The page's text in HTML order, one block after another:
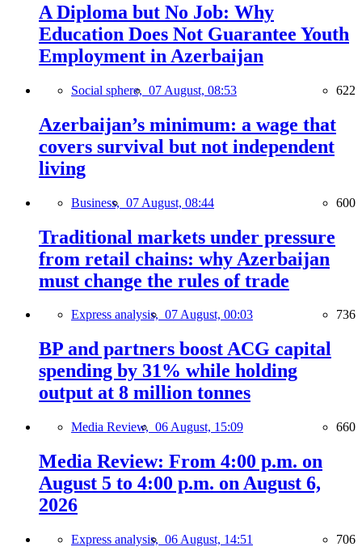
A Diploma but No Job: Why
Education Does Not Guarantee Youth
Employment in Azerbaijan
Social sphere, 07 August, 08:53 622
Azerbaijan’s minimum: a wage that
covers survival but not independent
living
Business, 07 August, 08:44 600
Traditional markets under pressure
from retail chains: why Azerbaijan
must change the rules of trade
Express analysis, 07 August, 00:03 736
BP and partners boost ACG capital
spending by 31% while holding
output at 8 million tonnes
Media Review, 06 August, 15:09 660
Media Review: From 4:00 p.m. on
August 5 to 4:00 p.m. on August 6,
2026
Express analysis, 06 August, 14:51 706